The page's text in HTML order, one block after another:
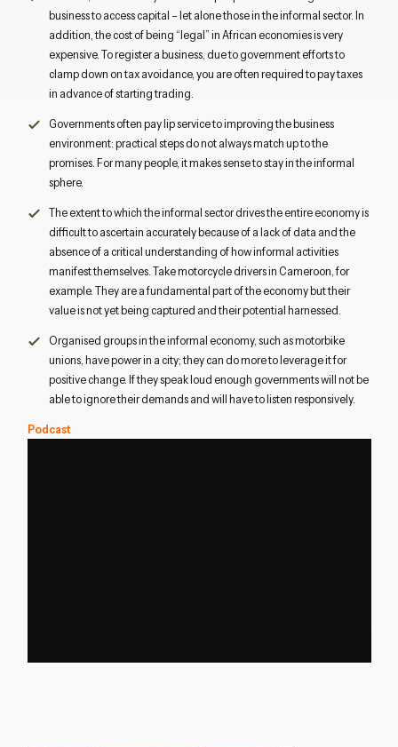
business to access capital – let alone those in the informal sector. In
addition, the cost of being “legal” in African economies is very
expensive. To register a business, due to government efforts to
clamp down on tax avoidance, you are often required to pay taxes
in advance of starting trading.
Governments often pay lip service to improving the business
environment: practical steps do not always match up to the
promises. For many people, it makes sense to stay in the informal
sphere.
The extent to which the informal sector drives the entire economy is
difficult to ascertain accurately because of a lack of data and the
absence of a critical understanding of how informal activities
manifest themselves. Take motorcycle drivers in Cameroon, for
example. They are a fundamental part of the economy but their
value is not yet being captured and their potential harnessed.
Organised groups in the informal economy, such as motorbike
unions, have power in a city; they can do more to leverage it for
positive change. If they speak loud enough governments will not be
able to ignore their demands and will have to listen responsively.
Podcast